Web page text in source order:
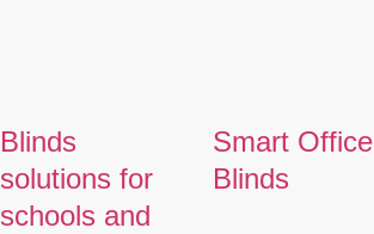
Blinds
solutions for
schools and
Smart Office
Blinds